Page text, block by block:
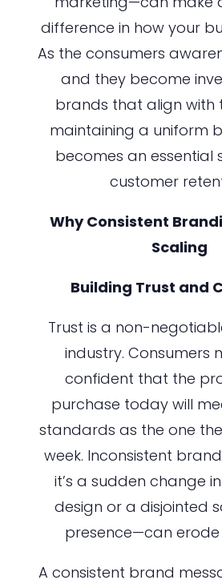
difference in how your
As the consumers
and they become
brands that align with
maintaining a uniform
becomes an essential
customer
Why Consistent
Scaling
Building Trust and
Trust is a non-
industry. Consumers
confident that the
purchase today will
standards as the one
week. Inconsistent
it’s a sudden change
design or a disjointed
presence—can
A consistent brand